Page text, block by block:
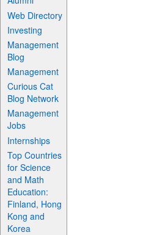
Web Directory
Investing
Management
Blog
Management
Curious Cat
Blog Network
Management
Jobs
Internships
Top Countries
for Science
and Math
Education:
Finland, Hong
Kong and
Korea